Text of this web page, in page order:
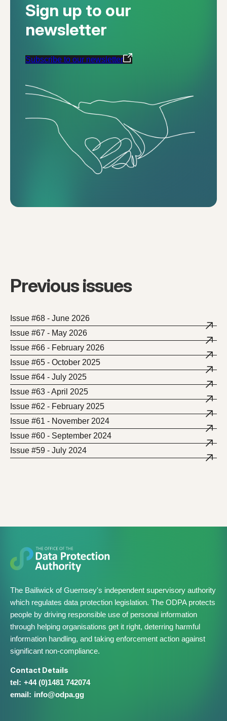
Sign up to our
newsletter
Subscribe to our newsletter
Previous issues
Issue #68 - June 2026
Issue #67 - May 2026
Issue #66 - February 2026
Issue #65 - October 2025
Issue #64 - July 2025
Issue #63 - April 2025
Issue #62 - February 2025
Issue #61 - November 2024
Issue #60 - September 2024
Issue #59 - July 2024
The Bailiwick of Guernsey's independent supervisory authority
which regulates data protection legislation. The ODPA protects
people by driving responsible use of personal information
through helping organisations get it right, deterring harmful
information handling, and taking enforcement action against
significant non-compliance.
Contact Details
+44 (0)1481 742074
info@​odpa.gg